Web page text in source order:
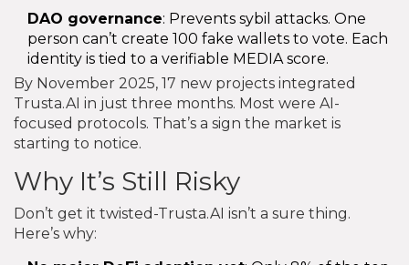
DAO governance: Prevents sybil attacks. One
person can’t create 100 fake wallets to vote. Each
identity is tied to a verifiable MEDIA score.
By November 2025, 17 new projects integrated
Trusta.AI in just three months. Most were AI-
focused protocols. That’s a sign the market is
starting to notice.
Why It’s Still Risky
Don’t get it twisted-Trusta.AI isn’t a sure thing.
Here’s why: